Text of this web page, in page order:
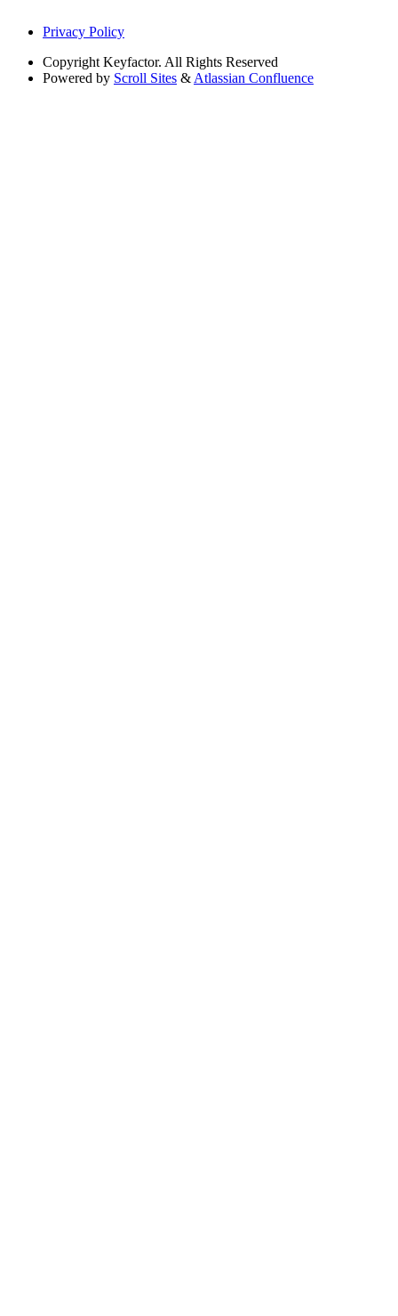
Privacy Policy
Copyright Keyfactor. All Rights Reserved
Powered by Scroll Sites & Atlassian Confluence